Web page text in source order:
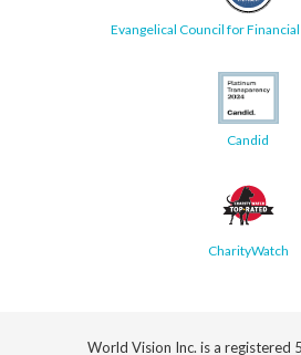
Evangelical Council for
Candid
CharityWatch
World Vision Inc. is a registered